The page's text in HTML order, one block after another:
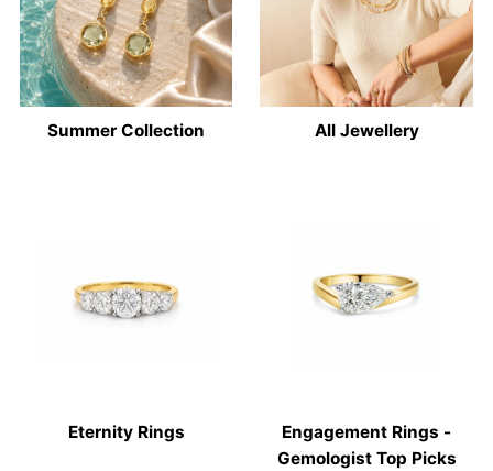
Summer Collection All Jewellery
Eternity Rings
Engagement Rings -
Gemologist Top Picks